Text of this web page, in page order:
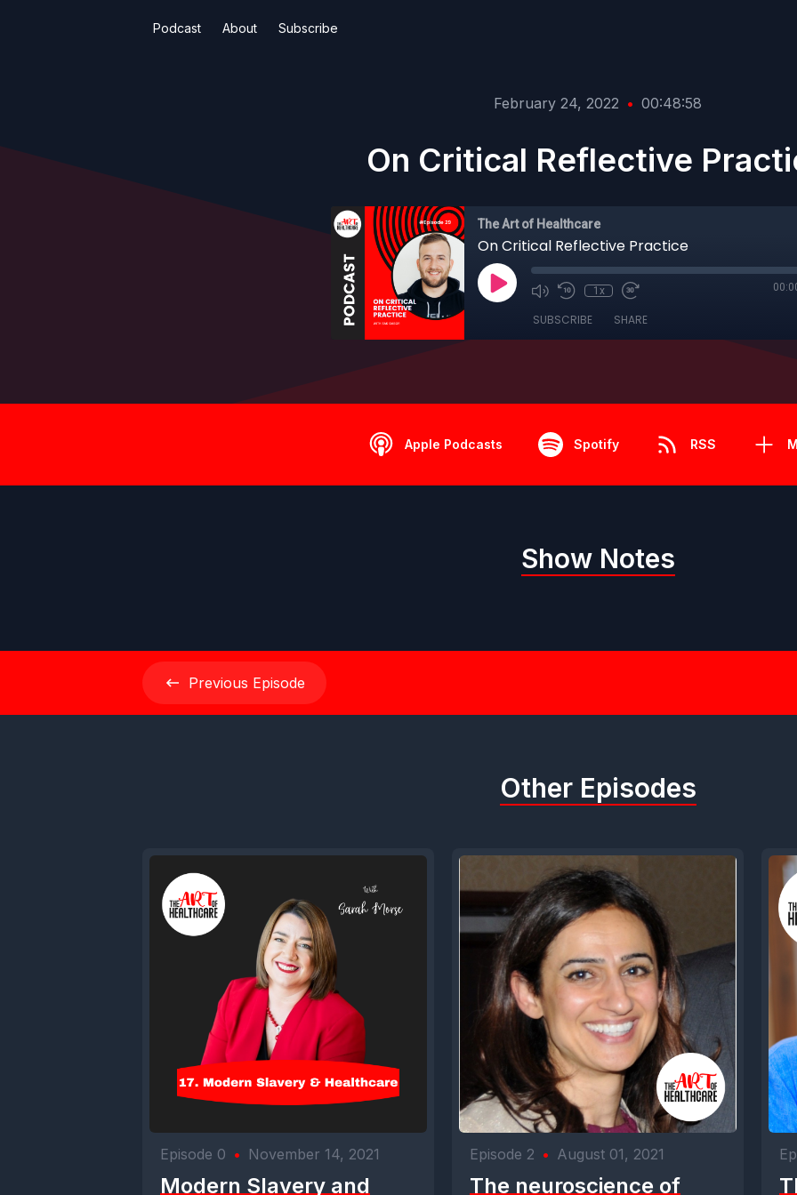
Podcast About Subscribe
February 24, 2022 • 00:48:58
On Critical Reflective
The Art of Healthcare
On Critical Reflective Practice
1x
SUBSCRIBE SHARE
Apple Podcasts Spotify RSS
Show Notes
Previous Episode
Other Episodes
Episode 0 • November 14, 2021
Modern Slavery and
Episode 2 • August 01, 2021
The neuroscience of